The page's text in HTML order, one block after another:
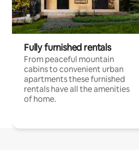
Fully furnished rentals
From peaceful mountain
cabins to convenient urban
apartments these furnished
rentals have all the amenities
of home.